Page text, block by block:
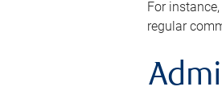
For
regular